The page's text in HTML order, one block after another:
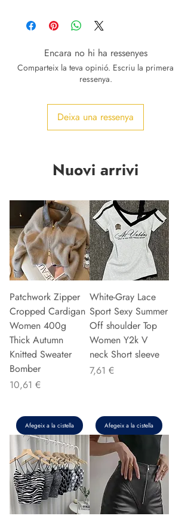
Encara no hi ha ressenyes
Comparteix la teva opinió. Escriu la primera
ressenya.
Deixa una ressenya
Nuovi arrivi
Patchwork Zipper
Cropped Cardigan
Women 400g
Thick Autumn
Knitted Sweater
Bomber
Preu
10,61 €
Afegeix a la cistella
White-Gray Lace
Sport Sexy Summer
Off shoulder Top
Women Y2k V
neck Short sleeve
Preu
7,61 €
Afegeix a la cistella